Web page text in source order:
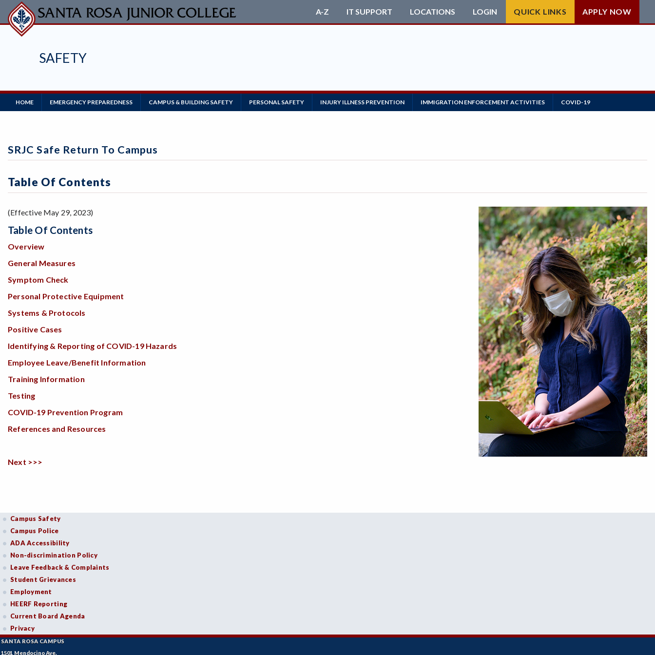
Skip
to
main
SAFETY
A-Z IT SUPPORT LOCATIONS LOGIN QUICK LINKS APPLY NOW
Main
Navigation
HOME EMERGENCY PREPAREDNESS CAMPUS & BUILDING SAFETY PERSONAL SAFETY INJURY ILLNESS PREVENTION IMMIGRATION ENFORCEMENT ACTIVITIES COVID-19
SRJC Safe Return To Campus
Table Of Contents
(Effective May 29, 2023)
Table Of Contents
Overview
General Measures
Symptom Check
Personal Protective Equipment
Systems & Protocols
Positive Cases
Identifying & Reporting of COVID-19 Hazards
Employee Leave/Benefit Information
Training Information
Testing
COVID-19 Prevention Program
References and Resources
Next >>>
Campus Safety
Campus Police
ADA Accessibility
Non-discrimination Policy
Leave Feedback & Complaints
Student Grievances
Employment
HEERF Reporting
Current Board Agenda
Privacy
SANTA ROSA CAMPUS
1501 Mendocino Ave.